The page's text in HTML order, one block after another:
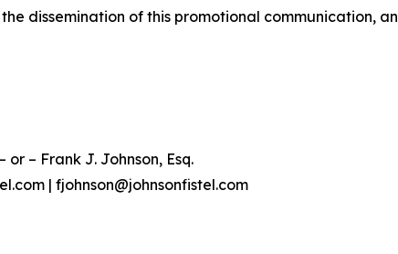
dissemination of this promotional communication,
– Frank J. Johnson, Esq.
| fjohnson@johnsonfistel.com